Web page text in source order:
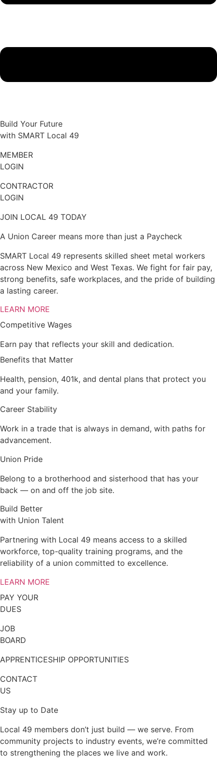
Build Your Future
with SMART Local 49
MEMBER
LOGIN
CONTRACTOR
LOGIN
JOIN LOCAL 49 TODAY
A Union Career means more than just a Paycheck
SMART Local 49 represents skilled sheet metal workers
across New Mexico and West Texas. We fight for fair pay,
strong benefits, safe workplaces, and the pride of building
a lasting career.
LEARN MORE
Competitive Wages
Earn pay that reflects your skill and dedication.
Benefits that Matter
Health, pension, 401k, and dental plans that protect you
and your family.
Career Stability
Work in a trade that is always in demand, with paths for
advancement.
Union Pride
Belong to a brotherhood and sisterhood that has your
back — on and off the job site.
Build Better
with Union Talent
Partnering with Local 49 means access to a skilled
workforce, top-quality training programs, and the
reliability of a union committed to excellence.
LEARN MORE
PAY YOUR
DUES
JOB
BOARD
APPRENTICESHIP OPPORTUNITIES
CONTACT
US
Stay up to Date
Local 49 members don’t just build — we serve. From
community projects to industry events, we’re committed
to strengthening the places we live and work.